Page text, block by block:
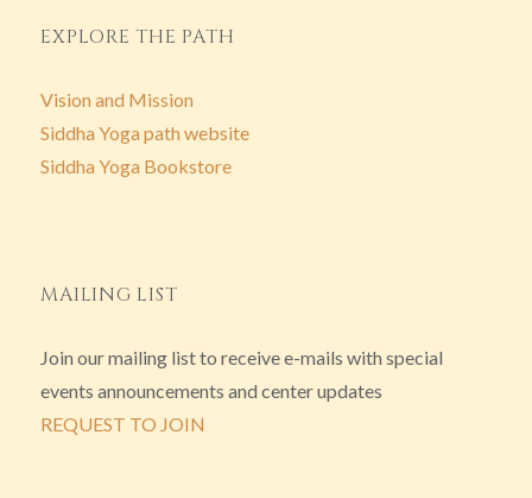
EXPLORE THE PATH
Vision and Mission
Siddha Yoga path website
Siddha Yoga Bookstore
MAILING LIST
Join our mailing list to receive e-mails with special
events announcements and center updates
REQUEST TO JOIN